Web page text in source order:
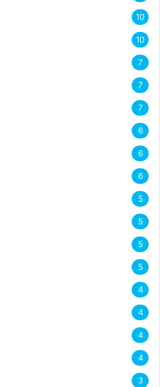
10
10
7
7
7
6
6
6
5
5
5
5
4
4
4
4
3